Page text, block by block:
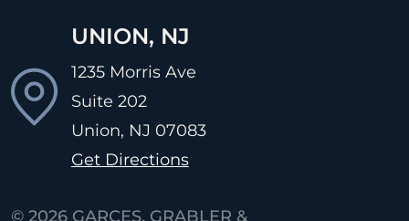
UNION, NJ
1235 Morris Ave
Suite 202
Union, NJ 07083
Get Directions
© 2026 GARCES, GRABLER &